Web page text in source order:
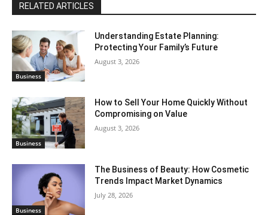
RELATED ARTICLES
Business
Understanding Estate Planning:
Protecting Your Family’s Future
August 3, 2026
Business
How to Sell Your Home Quickly Without
Compromising on Value
August 3, 2026
Business
The Business of Beauty: How Cosmetic
Trends Impact Market Dynamics
July 28, 2026